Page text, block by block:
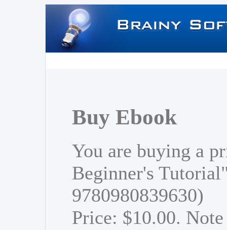
Buy Ebook
You are buying a
Beginner's
9780980839630)
Price: $10.00.